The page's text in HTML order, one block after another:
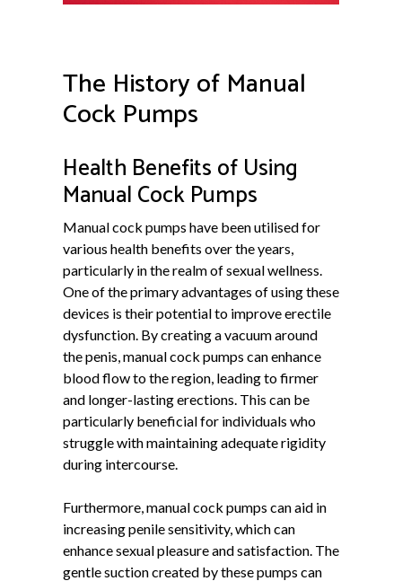
The History of Manual
Cock Pumps
Health Benefits of Using
Manual Cock Pumps
Manual cock pumps have been utilised for
various health benefits over the years,
particularly in the realm of sexual wellness.
One of the primary advantages of using these
devices is their potential to improve erectile
dysfunction. By creating a vacuum around
the penis, manual cock pumps can enhance
blood flow to the region, leading to firmer
and longer-lasting erections. This can be
particularly beneficial for individuals who
struggle with maintaining adequate rigidity
during intercourse.
Furthermore, manual cock pumps can aid in
increasing penile sensitivity, which can
enhance sexual pleasure and satisfaction. The
gentle suction created by these pumps can